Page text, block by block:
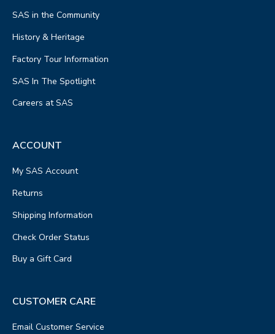
SAS in the Community
History & Heritage
Factory Tour Information
SAS In The Spotlight
Careers at SAS
ACCOUNT
My SAS Account
Returns
Shipping Information
Check Order Status
Buy a Gift Card
CUSTOMER CARE
Email Customer Service